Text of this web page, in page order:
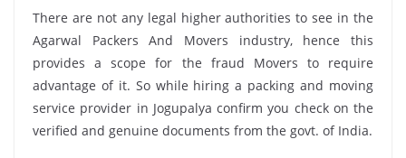
There are not any legal higher authorities to see in the
Agarwal Packers And Movers industry, hence this
provides a scope for the fraud Movers to require
advantage of it. So while hiring a packing and moving
service provider in Jogupalya confirm you check on the
verified and genuine documents from the govt. of India.